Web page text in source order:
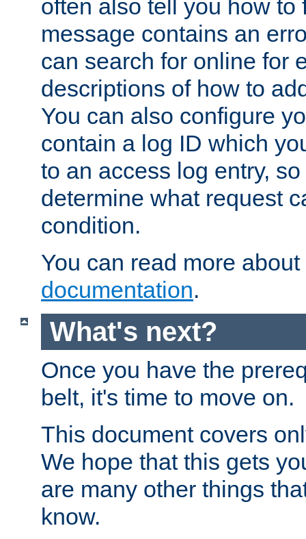
often also tell you how to
message contains an
can search for online for
descriptions of how to
You can also configure
contain a log ID which
to an access log entry,
determine what request
condition.
You can read more
documentation.
What's next?
Once you have the
belt, it's time to move on.
This document covers
We hope that this gets
are many other things
know.